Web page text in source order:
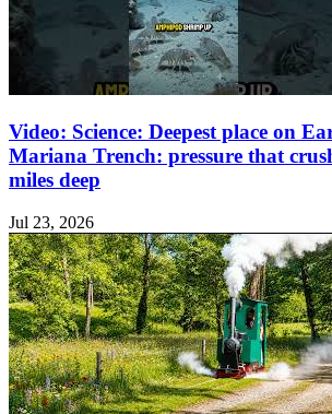
Video: Science: Deepest place on
Mariana Trench: pressure that
miles deep
Jul 23, 2026